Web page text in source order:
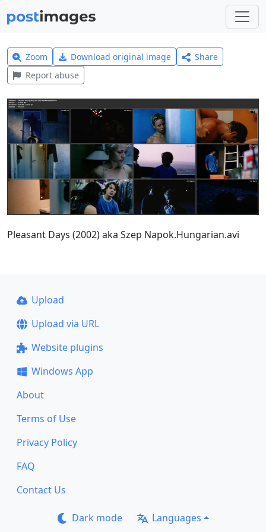
Zoom Download original image
Share
Report abuse
Pleasant Days (2002) aka Szep Napok.Hungarian.avi
Upload
Upload via URL
Website plugins
Windows App
About
Terms of Use
Privacy Policy
FAQ
Contact Us
Dark mode Languages